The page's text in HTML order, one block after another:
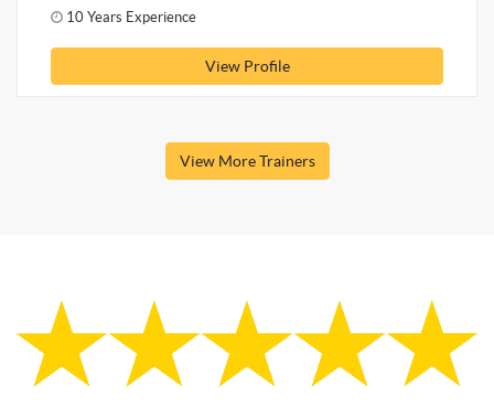
10 Years Experience
View Profile
View More Trainers